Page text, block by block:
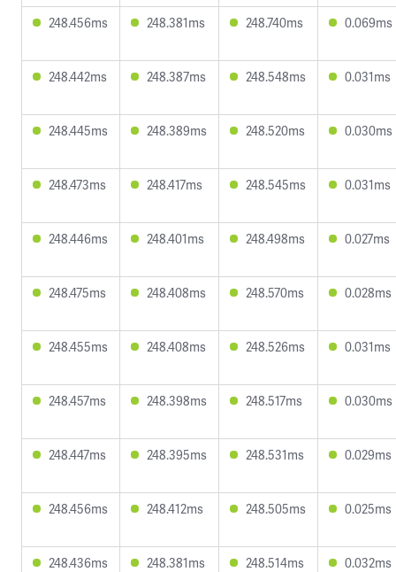
248.456ms 248.381ms 248.740ms 0.069ms
248.442ms 248.387ms 248.548ms 0.031ms
248.445ms 248.389ms 248.520ms 0.030ms
248.473ms 248.417ms 248.545ms 0.031ms
248.446ms 248.401ms 248.498ms 0.027ms
248.475ms 248.408ms 248.570ms 0.028ms
248.455ms 248.408ms 248.526ms 0.031ms
248.457ms 248.398ms 248.517ms 0.030ms
248.447ms 248.395ms 248.531ms 0.029ms
248.456ms 248.412ms 248.505ms 0.025ms
248.436ms 248.381ms 248.514ms 0.032ms